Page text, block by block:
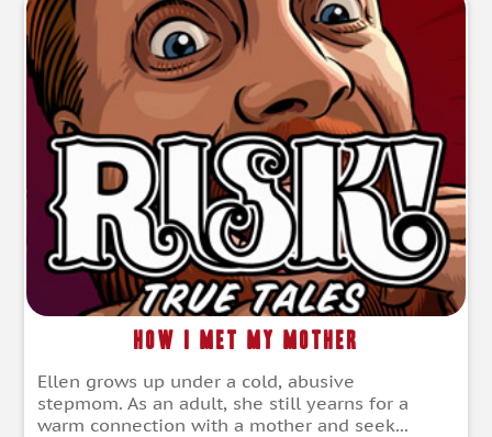
How I Met My Mother
Ellen grows up under a cold, abusive
stepmom. As an adult, she still yearns for a
warm connection with a mother and seek...